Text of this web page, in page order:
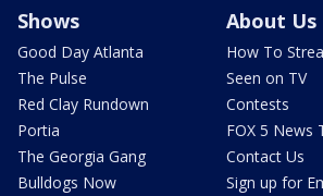
Shows
Good Day Atlanta
The Pulse
Red Clay Rundown
Portia
The Georgia Gang
Bulldogs Now
About Us
How To
Seen on TV
Contests
FOX 5 News
Contact Us
Sign up for